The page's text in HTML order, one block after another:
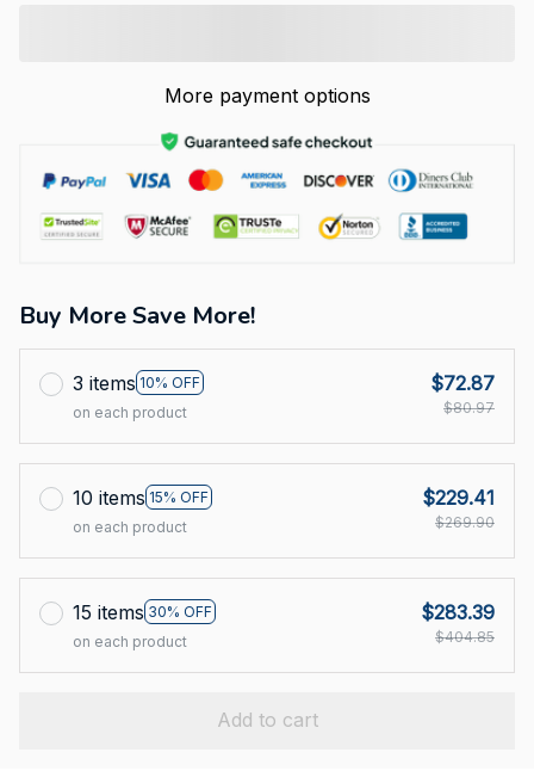
More payment options
Buy More Save More!
3 items 10% OFF
on each product
$72.87
$80.97
10 items 15% OFF
on each product
$229.41
$269.90
15 items 30% OFF
on each product
$283.39
$404.85
Add to cart